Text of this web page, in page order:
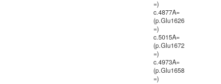
=)
c.4877A=
(p.Glu1626
=)
c.5015A=
(p.Glu1672
=)
c.4973A=
(p.Glu1658
=)